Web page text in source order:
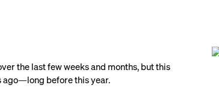
the last few weeks and months, but this
ago—long before this year.